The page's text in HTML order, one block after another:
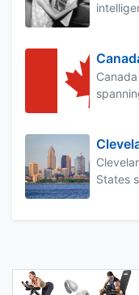
States